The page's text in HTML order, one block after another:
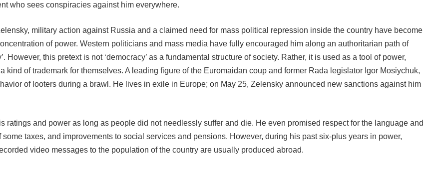
who sees conspiracies against him everywhere.
military action against Russia and a claimed need for mass political repression inside the country have become
of power. Western politicians and mass media have fully encouraged him along an authoritarian path of
However, this pretext is not ‘democracy’ as a fundamental structure of society. Rather, it is used as a tool of power,
kind of trademark for themselves. A leading figure of the Euromaidan coup and former Rada legislator Igor Mosiychuk,
of looters during a brawl. He lives in exile in Europe; on May 25, Zelensky announced new sanctions against him
ratings and power as long as people did not needlessly suffer and die. He even promised respect for the language and
taxes, and improvements to social services and pensions. However, during his past six-plus years in power,
video messages to the population of the country are usually produced abroad.